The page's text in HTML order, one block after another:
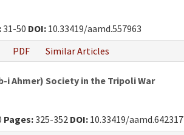
31-50 DOI: 10.33419/aamd.557963
PDF Similar Articles
i Ahmer) Society in the Tripoli War
Pages:325-352 DOI: 10.33419/aamd.642317